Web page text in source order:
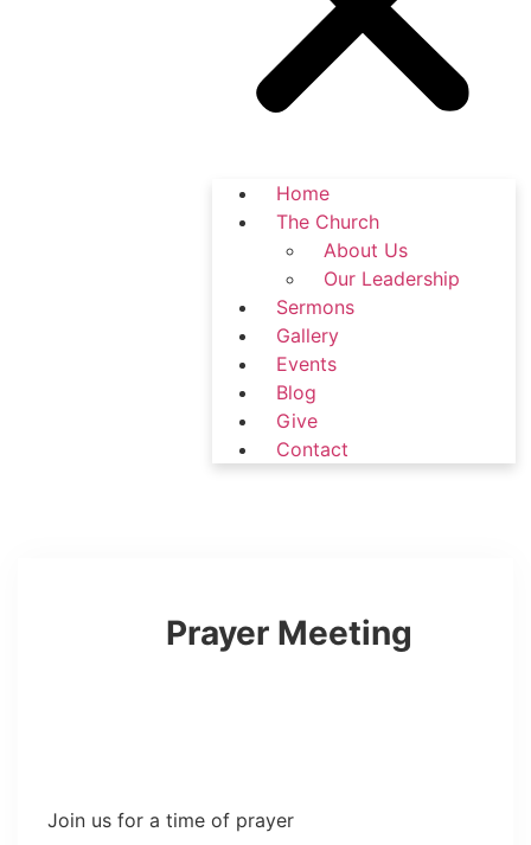
Home
The Church
About Us
Our Leadership
Sermons
Gallery
Events
Blog
Give
Contact
Prayer Meeting
Join us for a time of prayer